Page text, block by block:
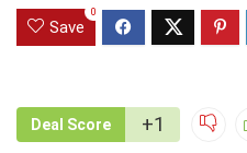
Save
0
Deal Score +1